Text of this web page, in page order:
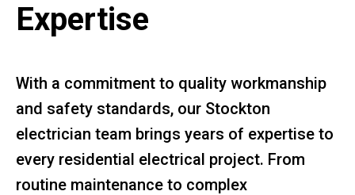
Expertise
With a commitment to quality workmanship
and safety standards, our Stockton
electrician team brings years of expertise to
every residential electrical project. From
routine maintenance to complex